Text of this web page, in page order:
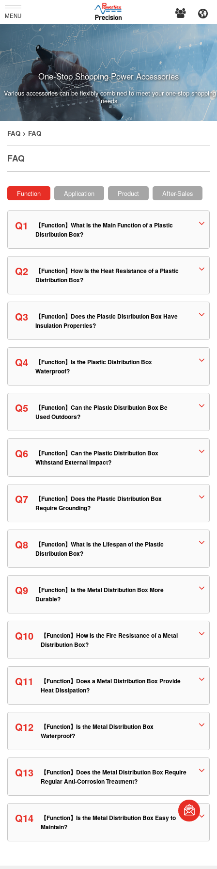
PowerNex
Enterprises
Co.,
Ltd.
MENU
One-Stop Shopping Power Accessories
Various accessories can be flexibly combined to meet your one-stop shopping
needs.
FAQ > FAQ
FAQ
Function Application Product After-Sales
Q1
【Function】What Is the Main Function of a Plastic
Distribution Box?
Q2
【Function】How Is the Heat Resistance of a Plastic
Distribution Box?
Q3
【Function】Does the Plastic Distribution Box Have
Insulation Properties?
Q4
【Function】Is the Plastic Distribution Box
Waterproof?
Q5
【Function】Can the Plastic Distribution Box Be
Used Outdoors?
Q6
【Function】Can the Plastic Distribution Box
Withstand External Impact?
Q7
【Function】Does the Plastic Distribution Box
Require Grounding?
Q8
【Function】What Is the Lifespan of the Plastic
Distribution Box?
Q9
【Function】Is the Metal Distribution Box More
Durable?
Q10
【Function】How Is the Fire Resistance of a Metal
Distribution Box?
Q11
【Function】Does a Metal Distribution Box Provide
Heat Dissipation?
Q12
【Function】Is the Metal Distribution Box
Waterproof?
Q13
【Function】Does the Metal Distribution Box Require
Regular Anti-Corrosion Treatment?
Q14
【Function】Is the Metal Distribution Box Easy to
Maintain?